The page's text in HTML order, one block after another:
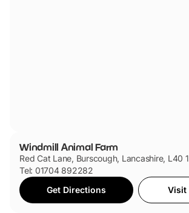
Windmill Animal Farm
Red Cat Lane, Burscough, Lancashire, L40
Tel: 01704 892282
Get Directions
Visit